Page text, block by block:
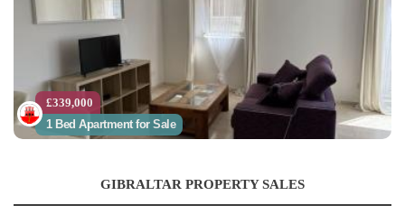
£339,000
1 Bed Apartment for Sale
GIBRALTAR PROPERTY SALES